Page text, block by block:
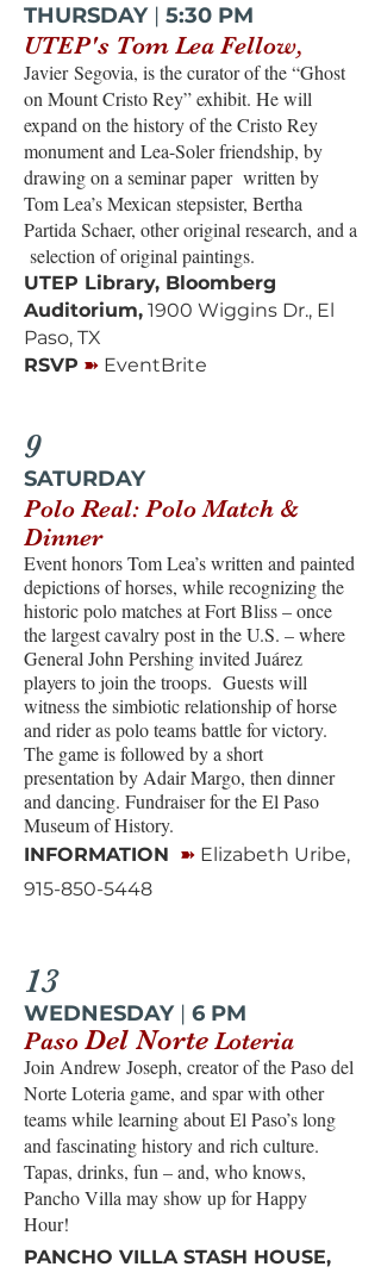
THURSDAY| 5:30 PM
UTEP's Tom Lea Fellow,
JavierSegovia, is the curator of the “Ghost
on Mount Cristo Rey” exhibit. He will
expand on the history of the Cristo Rey
monument and Lea-Soler friendship, by
drawing on a seminar paper written by
Tom Lea’s Mexican stepsister, Bertha
Partida Schaer, other original research, and a
selection of original paintings.
UTEP Library, Bloomberg
Auditorium, 1900 Wiggins Dr., El
Paso, TX
RSVP ➽ EventBrite
9
SATURDAY
Polo Real: Polo Match &
Dinner
Event honors Tom Lea’s written and painted
depictions of horses, while recognizing the
historic polo matches at Fort Bliss – once
the largest cavalry post in the U.S. – where
General John Pershing invited Juárez
players to join the troops. Guests will
witness the simbiotic relationship of horse
and rider as polo teams battle for victory.
The game is followed by a short
presentation by Adair Margo, then dinner
and dancing. Fundraiser for the El Paso
Museum of History.
INFORMATION ➽ Elizabeth Uribe,
915-850-5448
13
WEDNESDAY | 6 PM
Paso Del Norte Loteria
Join Andrew Joseph, creator of the Paso del
Norte Loteria game, and spar with other
teams while learning about El Paso’s long
and fascinating history and rich culture.
Tapas, drinks, fun – and, who knows,
Pancho Villa may show up for Happy
Hour!
PANCHO VILLA STASH HOUSE,